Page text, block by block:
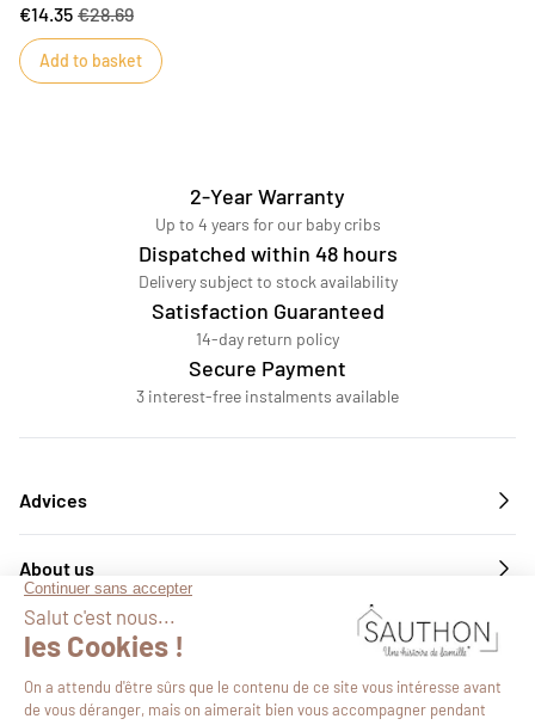
€14.35 €28.69
Add to basket
2-Year Warranty
Up to 4 years for our baby cribs
Dispatched within 48 hours
Delivery subject to stock availability
Satisfaction Guaranteed
14-day return policy
Secure Payment
3 interest-free instalments available
Advices
About us
Services
Follow us